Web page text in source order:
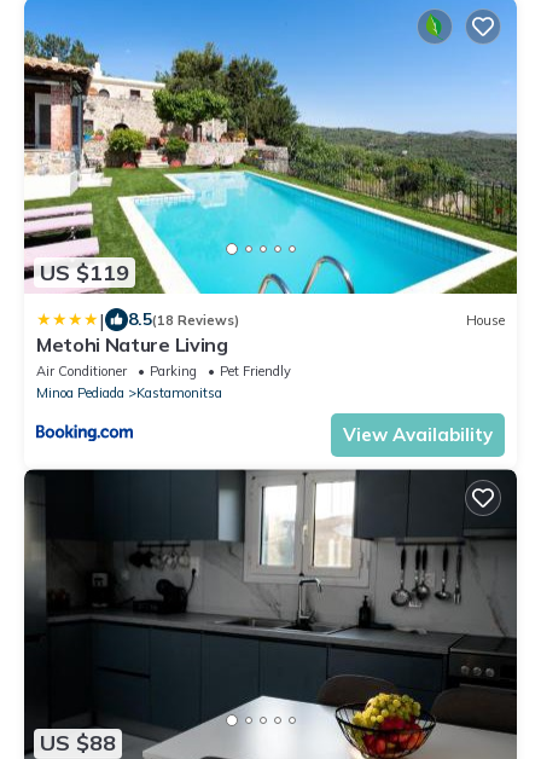
US $119
| 8.5(18 Reviews) House
Metohi Nature Living
Air Conditioner Parking
Pet Friendly
Minoa Pediada
Kastamonitsa
View Availability
US $88